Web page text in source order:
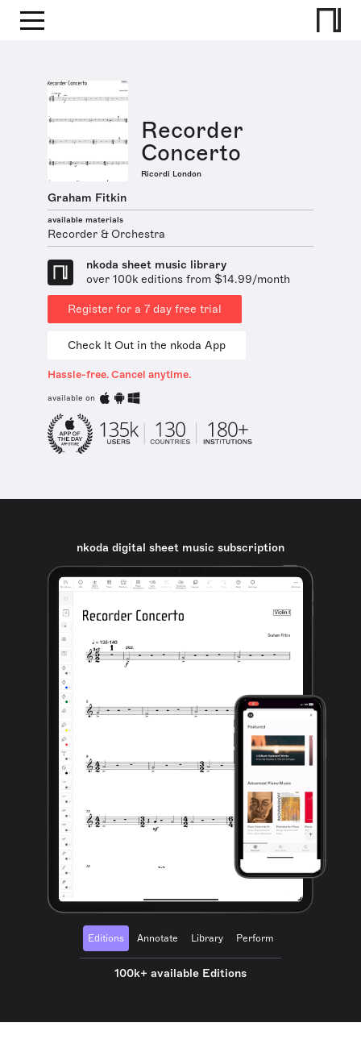
Recorder
Concerto
Ricordi London
Graham Fitkin
available materials
Recorder & Orchestra
nkoda sheet music library
over 100k editions from $14.99/month
Register for a 7 day free trial
Check It Out in the nkoda App
Hassle-free. Cancel anytime.
available on
nkoda digital sheet music subscription
Editions Annotate Library Perform
100k+ available Editions